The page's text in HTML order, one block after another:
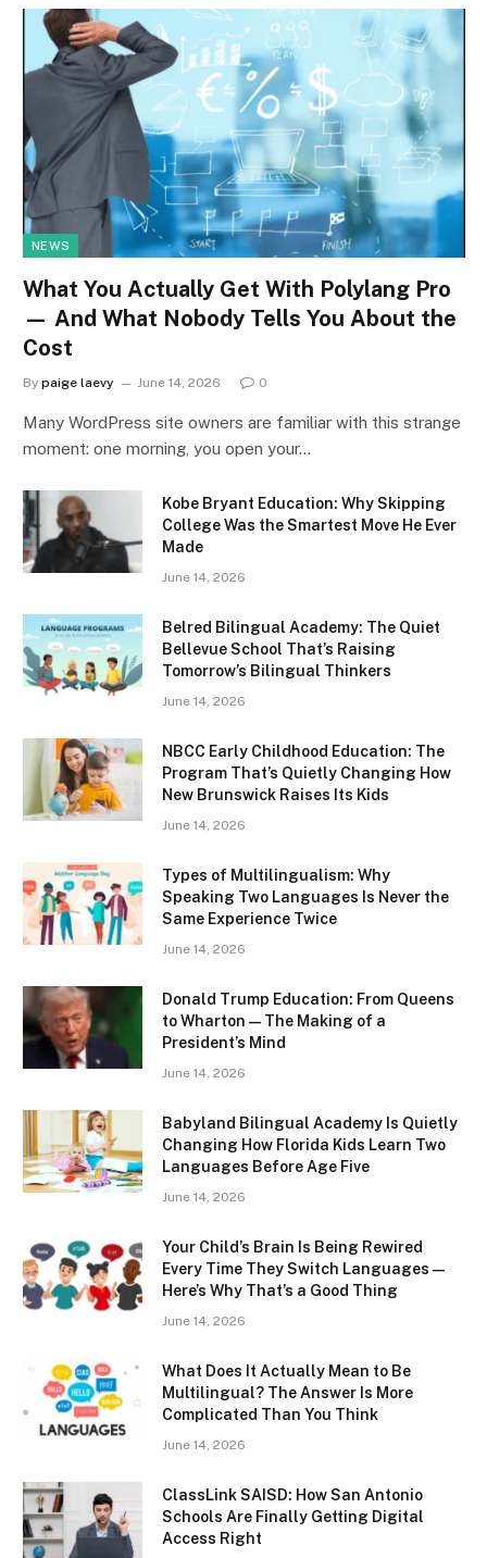
NEWS
What You Actually Get With Polylang Pro
— And What Nobody Tells You About the
Cost
By paige laevy June 14, 2026 0
Many WordPress site owners are familiar with this strange
moment: one morning, you open your…
Kobe Bryant Education: Why Skipping
College Was the Smartest Move He Ever
Made
June 14, 2026
Belred Bilingual Academy: The Quiet
Bellevue School That’s Raising
Tomorrow’s Bilingual Thinkers
June 14, 2026
NBCC Early Childhood Education: The
Program That’s Quietly Changing How
New Brunswick Raises Its Kids
June 14, 2026
Types of Multilingualism: Why
Speaking Two Languages Is Never the
Same Experience Twice
June 14, 2026
Donald Trump Education: From Queens
to Wharton — The Making of a
President’s Mind
June 14, 2026
Babyland Bilingual Academy Is Quietly
Changing How Florida Kids Learn Two
Languages Before Age Five
June 14, 2026
Your Child’s Brain Is Being Rewired
Every Time They Switch Languages —
Here’s Why That’s a Good Thing
June 14, 2026
What Does It Actually Mean to Be
Multilingual? The Answer Is More
Complicated Than You Think
June 14, 2026
ClassLink SAISD: How San Antonio
Schools Are Finally Getting Digital
Access Right